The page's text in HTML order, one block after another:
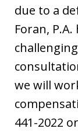
due to a
Foran,
we will
441-2022